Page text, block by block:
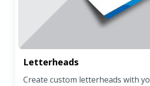
Letterheads
Create custom letterheads with